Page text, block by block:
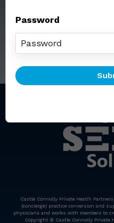
Password
Email:
Castle Connolly Private Health
(concierge) practice conversion and
physicians and works with members to
Copyright © Castle Connolly Private